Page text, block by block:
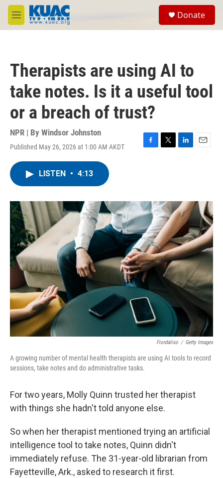
Skip to main content
M
e
Donate
Therapists are using AI to
take notes. Is it a useful tool
or a breach of trust?
NPR | By Windsor Johnston
Published May 26, 2026 at 1:00 AM AKDT
F
o
k
T
r
L
I
n
E
LISTEN • 4:13
Fiordaliso / Getty Images
A growing number of mental health therapists are using AI tools to record
sessions, take notes and do administrative tasks.
For two years, Molly Quinn trusted her therapist
with things she hadn't told anyone else.
So when her therapist mentioned trying an artificial
intelligence tool to take notes, Quinn didn't
immediately refuse. The 31-year-old librarian from
Fayetteville, Ark., asked to research it first.